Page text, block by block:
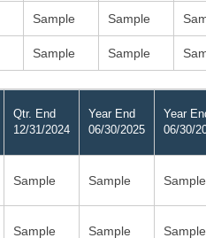
Sample Sample
Sample Sample
Qtr. End
12/31/2024
Year End
06/30/2025
Year
06/30/
Sample Sample Sample
Sample Sample Sample